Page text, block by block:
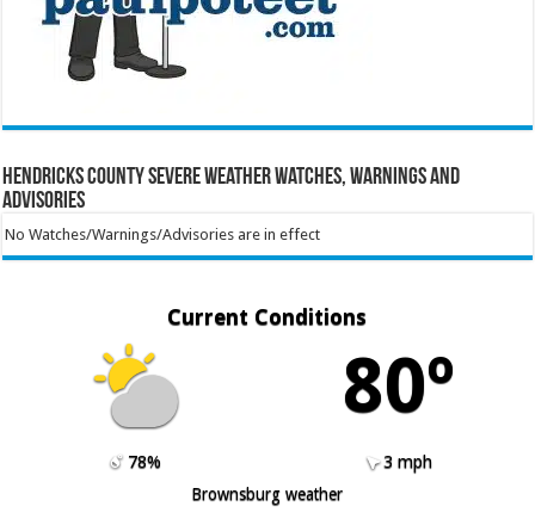
Hendricks County Severe Weather Watches, Warnings and
Advisories
No Watches/Warnings/Advisories are in effect
Current Conditions
80º
78%
3 mph
Brownsburg weather